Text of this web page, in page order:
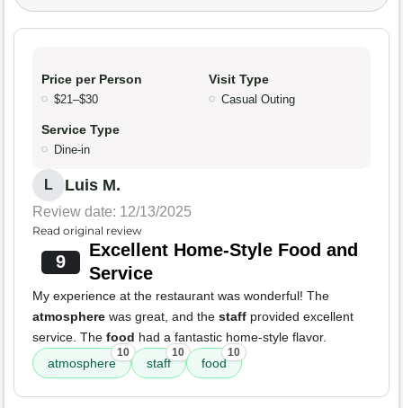
Price per Person
$21–$30
Visit Type
Casual Outing
Service Type
Dine-in
L Luis M.
Review date: 12/13/2025
Read original review
9
Excellent Home-Style Food and
Service
My experience at the restaurant was wonderful! The
atmosphere was great, and the staff provided excellent
service. The food had a fantastic home-style flavor.
atmosphere
10
staff
10
food
10